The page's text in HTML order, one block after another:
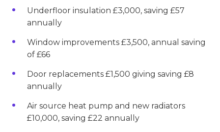
Underfloor insulation £3,000, saving £57
annually
Window improvements £3,500, annual saving
of £66
Door replacements £1,500 giving saving £8
annually
Air source heat pump and new radiators
£10,000, saving £22 annually